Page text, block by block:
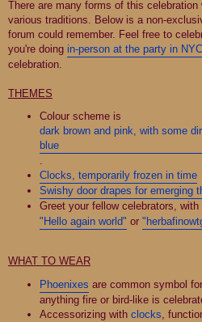
There are many forms of this
various traditions. Below is a non-
forum could remember. Feel free to
you're doing in-person at the party in NYC
celebration.
THEMES
Colour scheme is
dark brown and pink, with some
blue
.
Clocks, temporarily frozen in time
Swishy door drapes for emerging
Greet your fellow celebrators, with
"Hello again world" or
WHAT TO WEAR
Phoenixes are common symbol
anything fire or bird-like is
Accessorizing with clocks ,